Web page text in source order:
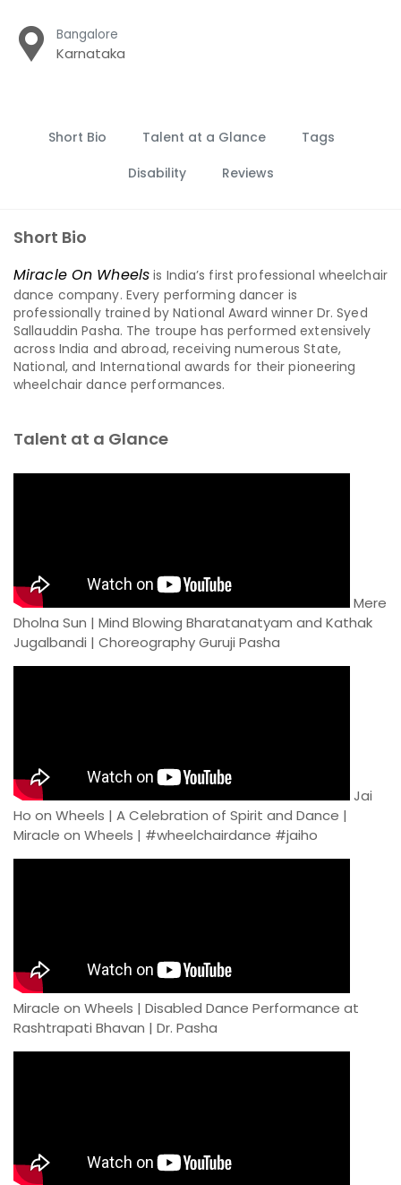
Bangalore
Karnataka
Short Bio Talent at a Glance
Tags
Disability
Reviews
Short Bio
Miracle On Wheels is India’s first professional wheelchair
dance company. Every performing dancer is
professionally trained by National Award winner Dr. Syed
Sallauddin Pasha. The troupe has performed extensively
across India and abroad, receiving numerous State,
National, and International awards for their pioneering
wheelchair dance performances.
Talent at a Glance
Mere
Dholna Sun | Mind Blowing Bharatanatyam and Kathak
Jugalbandi | Choreography Guruji Pasha
Jai
Ho on Wheels | A Celebration of Spirit and Dance |
Miracle on Wheels | #wheelchairdance #jaiho
Miracle on Wheels | Disabled Dance Performance at
Rashtrapati Bhavan | Dr. Pasha